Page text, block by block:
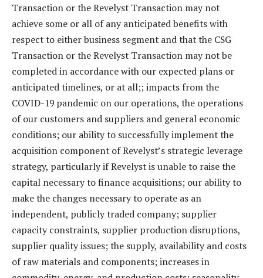
Transaction or the Revelyst Transaction may not
achieve some or all of any anticipated benefits with
respect to either business segment and that the CSG
Transaction or the Revelyst Transaction may not be
completed in accordance with our expected plans or
anticipated timelines, or at all;; impacts from the
COVID-19 pandemic on our operations, the operations
of our customers and suppliers and general economic
conditions; our ability to successfully implement the
acquisition component of Revelyst’s strategic leverage
strategy, particularly if Revelyst is unable to raise the
capital necessary to finance acquisitions; our ability to
make the changes necessary to operate as an
independent, publicly traded company; supplier
capacity constraints, supplier production disruptions,
supplier quality issues; the supply, availability and costs
of raw materials and components; increases in